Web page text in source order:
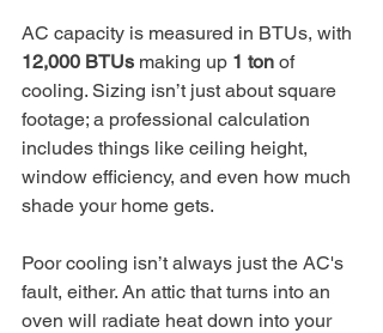
AC capacity is measured in BTUs, with
12,000 BTUs making up 1 ton of
cooling. Sizing isn’t just about square
footage; a professional calculation
includes things like ceiling height,
window efficiency, and even how much
shade your home gets.
Poor cooling isn’t always just the AC's
fault, either. An attic that turns into an
oven will radiate heat down into your